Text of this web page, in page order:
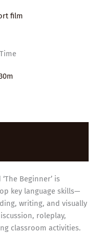
film
Time
Beginner’ is
key language skills—
writing, and visually
roleplay,
classroom activities.